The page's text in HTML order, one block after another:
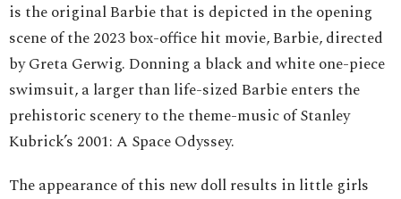
is the original Barbie that is depicted in the opening
scene of the 2023 box-office hit movie, Barbie, directed
by Greta Gerwig. Donning a black and white one-piece
swimsuit, a larger than life-sized Barbie enters the
prehistoric scenery to the theme-music of Stanley
Kubrick’s 2001: A Space Odyssey.
The appearance of this new doll results in little girls